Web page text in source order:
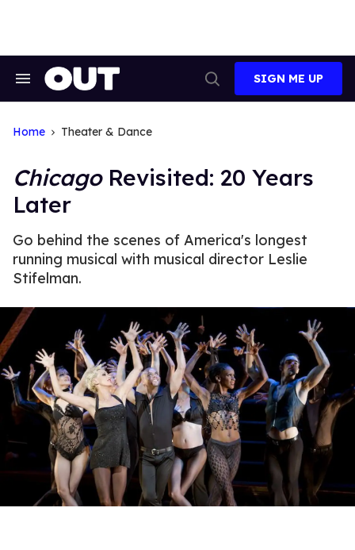
Search
Search
SIGN ME UP
Home Theater & Dance
ChicagoRevisited: 20 Years
Later
Go behind the scenes of America's longest
running musical with musical director Leslie
Stifelman.